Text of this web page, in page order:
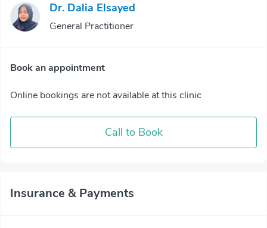
Dr. Dalia Elsayed
General Practitioner
Book an appointment
Online bookings are not available at this clinic
Call to Book
Insurance & Payments